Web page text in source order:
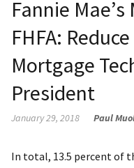
Fannie
FHFA:
Mortgage
President
January 29, 2018 Paul
In total, 13.5 percent of